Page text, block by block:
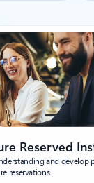
Reserved
and develop
reservations.